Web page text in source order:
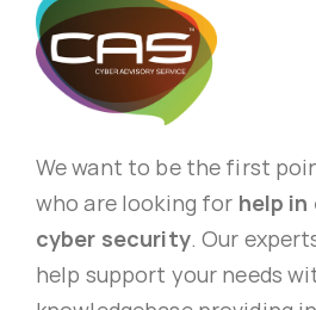
We want to be the first
who are looking for help
cyber security. Our
help support your needs